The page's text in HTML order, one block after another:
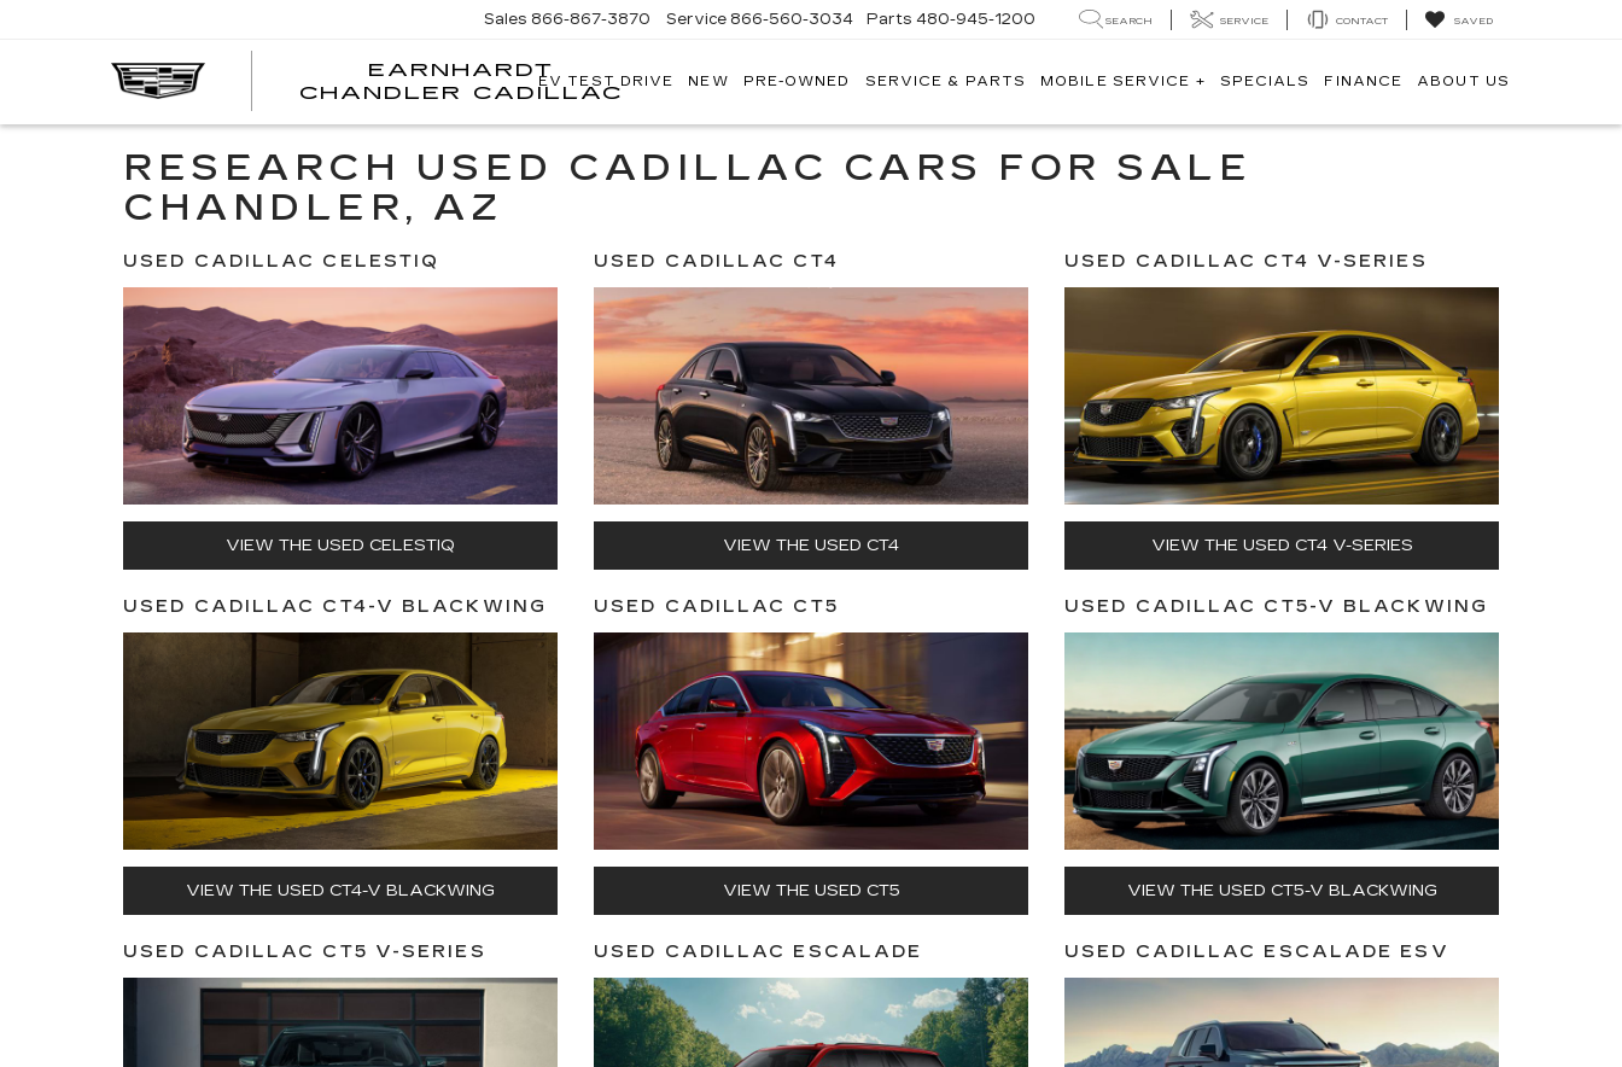
EARNHARDT
CHANDLER CADILLAC
Sales 866-867-3870 Service 866-560-3034 Parts 480-945-1200 SEARCH SERVICE CONTACT SAVED
EV TEST DRIVE NEW PRE-OWNED SERVICE & PARTS MOBILE SERVICE + SPECIALS FINANCE ABOUT US
RESEARCH USED CADILLAC CARS FOR SALE
CHANDLER, AZ
USED CADILLAC CELESTIQ
VIEW THE USED CELESTIQ
USED CADILLAC CT4
VIEW THE USED CT4
USED CADILLAC CT4 V-SERIES
VIEW THE USED CT4 V-SERIES
USED CADILLAC CT4-V BLACKWING
VIEW THE USED CT4-V BLACKWING
USED CADILLAC CT5
VIEW THE USED CT5
USED CADILLAC CT5-V BLACKWING
VIEW THE USED CT5-V BLACKWING
USED CADILLAC CT5 V-SERIES USED CADILLAC ESCALADE USED CADILLAC ESCALADE ESV